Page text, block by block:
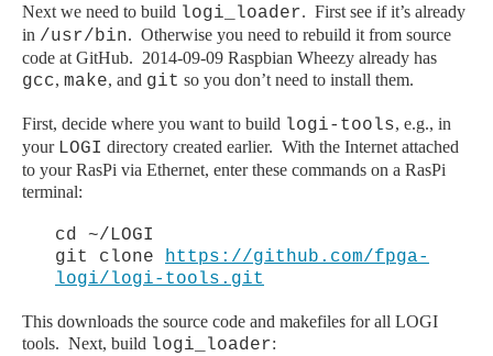
Next we need to build logi_loader. First see if it’s already
in /usr/bin. Otherwise you need to rebuild it from source
code at GitHub. 2014-09-09 Raspbian Wheezy already has
gcc, make, and git so you don’t need to install them.
First, decide where you want to build logi-tools, e.g., in
your LOGI directory created earlier. With the Internet attached
to your RasPi via Ethernet, enter these commands on a RasPi
terminal:
cd ~/LOGI
git clone
https://github.com/fpga-
logi/logi-tools.git
This downloads the source code and makefiles for all LOGI
tools. Next, build logi_loader: